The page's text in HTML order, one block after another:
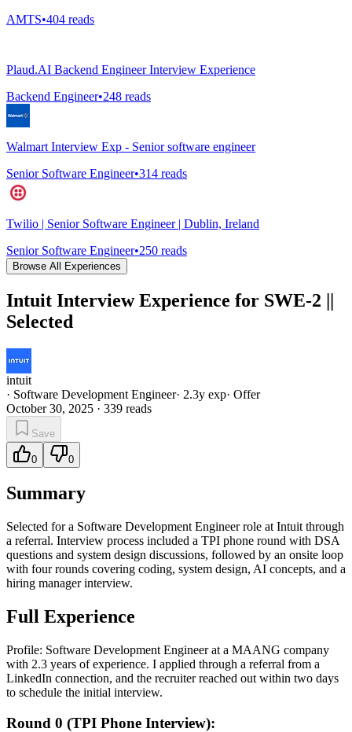
AMTS•404 reads
Plaud.AI Backend Engineer Interview Experience
Backend Engineer•248 reads
Walmart Interview Exp - Senior software engineer
Senior Software Engineer•314 reads
Twilio | Senior Software Engineer | Dublin, Ireland
Senior Software Engineer•250 reads
Browse All Experiences
Intuit Interview Experience for SWE-2 ||
Selected
intuit
· Software Development Engineer· 2.3y exp· Offer
October 30, 2025 · 339 reads
Save
0 0
Summary
Selected for a Software Development Engineer role at Intuit through
a referral. Interview process included a TPI phone round with DSA
questions and system design discussions, followed by an onsite loop
with four rounds covering coding, system design, AI concepts, and a
hiring manager interview.
Full Experience
Profile: Software Development Engineer at a MAANG company
with 2.3 years of experience. I applied through a referral from a
LinkedIn connection, and the recruiter reached out within two days
to schedule the initial interview.
Round 0 (TPI Phone Interview):